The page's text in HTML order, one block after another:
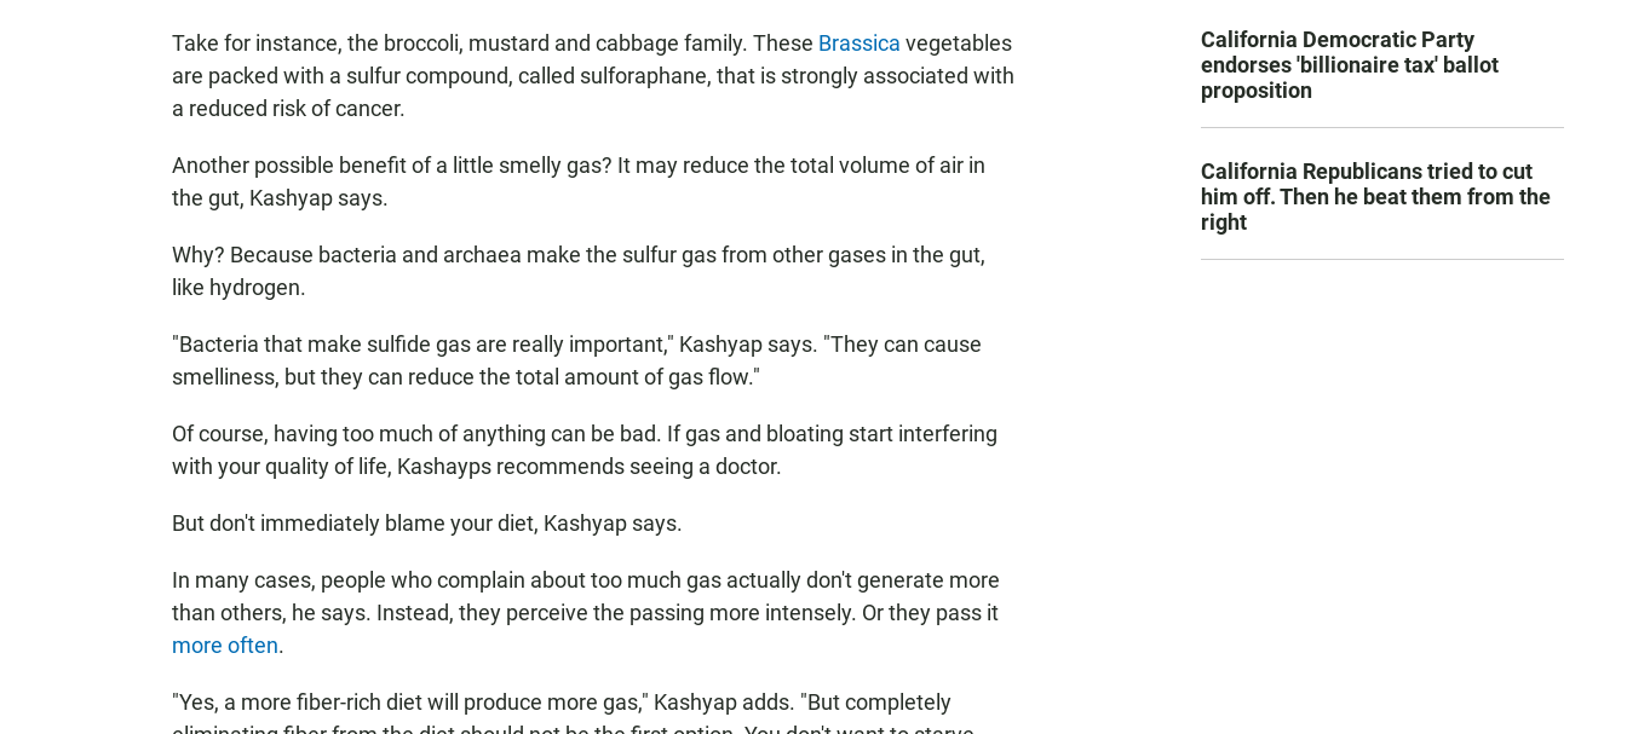
Take for instance, the broccoli, mustard and cabbage family. These Brassica vegetables
are packed with a sulfur compound, called sulforaphane, that is strongly associated with
a reduced risk of cancer.
Another possible benefit of a little smelly gas? It may reduce the total volume of air in
the gut, Kashyap says.
Why? Because bacteria and archaea make the sulfur gas from other gases in the gut,
like hydrogen.
"Bacteria that make sulfide gas are really important," Kashyap says. "They can cause
smelliness, but they can reduce the total amount of gas flow."
Of course, having too much of anything can be bad. If gas and bloating start interfering
with your quality of life, Kashayps recommends seeing a doctor.
But don't immediately blame your diet, Kashyap says.
In many cases, people who complain about too much gas actually don't generate more
than others, he says. Instead, they perceive the passing more intensely. Or they pass it
more often.
"Yes, a more fiber-rich diet will produce more gas," Kashyap adds. "But completely
California Democratic Party
endorses 'billionaire tax' ballot
proposition
California Republicans tried to cut
him off. Then he beat them from the
right